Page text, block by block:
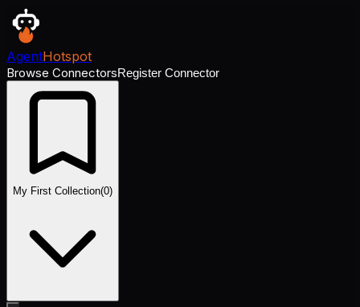
AgentHotspot
Browse ConnectorsRegister Connector
My First Collection(0)